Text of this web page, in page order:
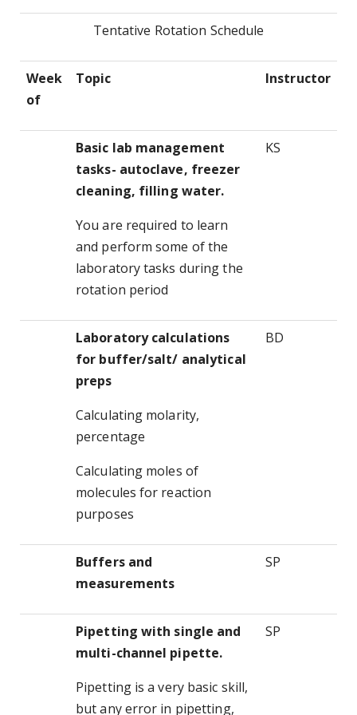
Tentative Rotation Schedule
Week
of
Topic Instructor
Basic lab management
tasks- autoclave, freezer
cleaning, filling water.
You are required to learn
and perform some of the
laboratory tasks during the
rotation period
KS
Laboratory calculations
for buffer/salt/ analytical
preps
Calculating molarity,
percentage
Calculating moles of
molecules for reaction
purposes
BD
Buffers and
measurements
SP
Pipetting with single and
multi-channel pipette.
Pipetting is a very basic skill,
but any error in pipetting,
SP